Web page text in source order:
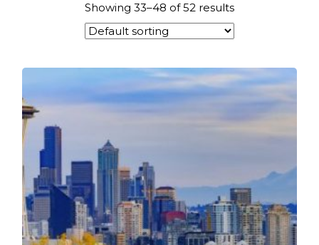
Showing 33–48 of 52 results